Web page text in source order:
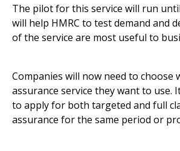
The pilot for this service will run
will help HMRC to test demand and
of the service are most useful to
Companies will now need to choose
assurance service they want to use.
to apply for both targeted and full
assurance for the same period or